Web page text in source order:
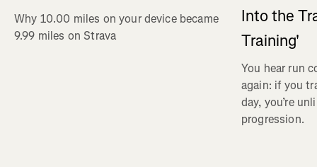
Why 10.00 miles on your device became
9.99 miles on Strava
Into the
Training'
You hear run
again: if you
day, you’re
progression.